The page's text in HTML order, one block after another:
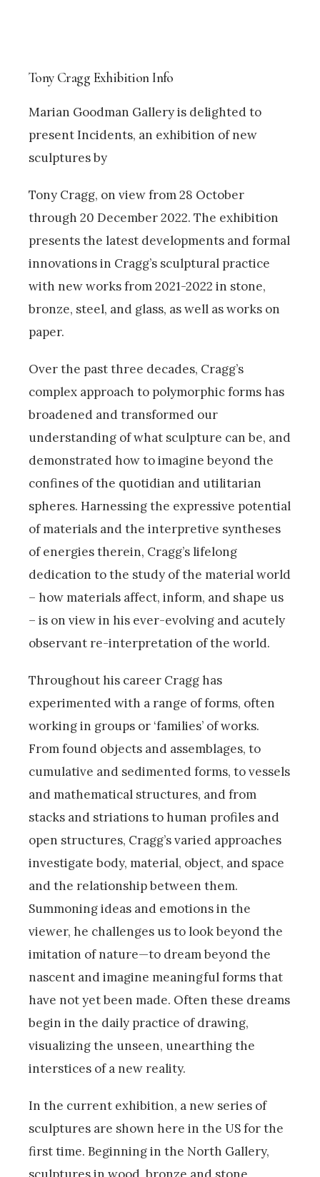
Tony Cragg Exhibition Info
Marian Goodman Gallery is delighted to
present Incidents, an exhibition of new
sculptures by
Tony Cragg, on view from 28 October
through 20 December 2022. The exhibition
presents the latest developments and formal
innovations in Cragg’s sculptural practice
with new works from 2021-2022 in stone,
bronze, steel, and glass, as well as works on
paper.
Over the past three decades, Cragg’s
complex approach to polymorphic forms has
broadened and transformed our
understanding of what sculpture can be, and
demonstrated how to imagine beyond the
confines of the quotidian and utilitarian
spheres. Harnessing the expressive potential
of materials and the interpretive syntheses
of energies therein, Cragg’s lifelong
dedication to the study of the material world
­– how materials affect, inform, and shape us
– is on view in his ever-evolving and acutely
observant re-interpretation of the world.
Throughout his career Cragg has
experimented with a range of forms, often
working in groups or ‘families’ of works.
From found objects and assemblages, to
cumulative and sedimented forms, to vessels
and mathematical structures, and from
stacks and striations to human profiles and
open structures, Cragg’s varied approaches
investigate body, material, object, and space
and the relationship between them.
Summoning ideas and emotions in the
viewer, he challenges us to look beyond the
imitation of nature—to dream beyond the
nascent and imagine meaningful forms that
have not yet been made. Often these dreams
begin in the daily practice of drawing,
visualizing the unseen, unearthing the
interstices of a new reality.
In the current exhibition, a new series of
sculptures are shown here in the US for the
first time. Beginning in the North Gallery,